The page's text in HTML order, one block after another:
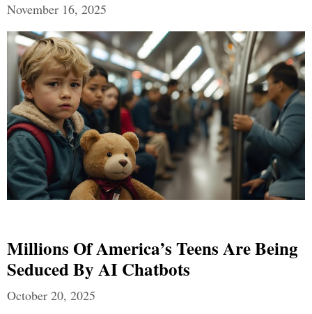
November 16, 2025
Millions Of America’s Teens Are Being
Seduced By AI Chatbots
October 20, 2025